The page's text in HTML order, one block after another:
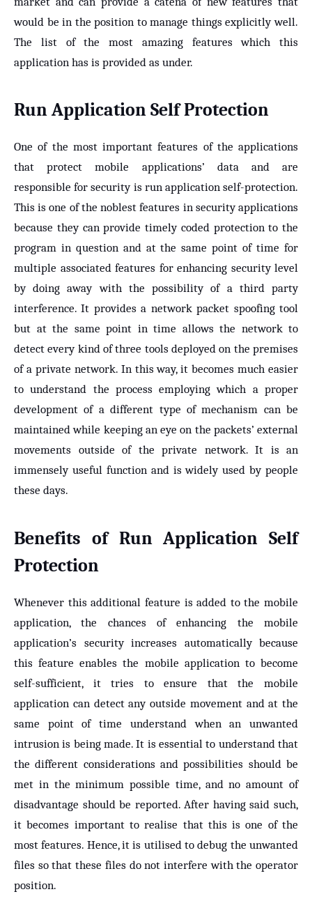
would be in the position to manage things explicitly well.
The list of the most amazing features which this
application has is provided as under.
Run Application Self Protection
One of the most important features of the applications
that protect mobile applications’ data and are
responsible for security is run application self-protection.
This is one of the noblest features in security applications
because they can provide timely coded protection to the
program in question and at the same point of time for
multiple associated features for enhancing security level
by doing away with the possibility of a third party
interference. It provides a network packet spoofing tool
but at the same point in time allows the network to
detect every kind of three tools deployed on the premises
of a private network. In this way, it becomes much easier
to understand the process employing which a proper
development of a different type of mechanism can be
maintained while keeping an eye on the packets’ external
movements outside of the private network. It is an
immensely useful function and is widely used by people
these days.
Benefits of Run Application Self
Protection
Whenever this additional feature is added to the mobile
application, the chances of enhancing the mobile
application’s security increases automatically because
this feature enables the mobile application to become
self-sufficient, it tries to ensure that the mobile
application can detect any outside movement and at the
same point of time understand when an unwanted
intrusion is being made. It is essential to understand that
the different considerations and possibilities should be
met in the minimum possible time, and no amount of
disadvantage should be reported. After having said such,
it becomes important to realise that this is one of the
most features. Hence, it is utilised to debug the unwanted
files so that these files do not interfere with the operator
position.